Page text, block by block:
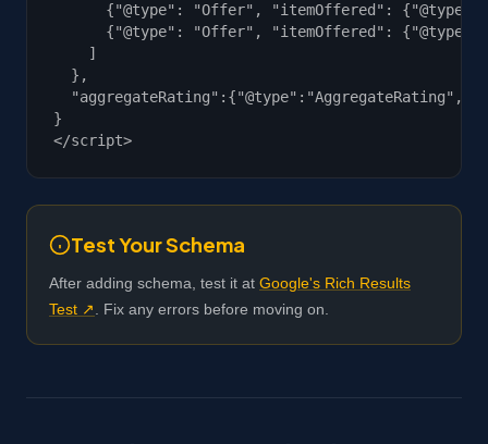
{"@type": "Offer", "itemOffered":
{"@type": "Offer", "itemOffered":
    ]
  },
}
</script>
Test Your Schema
After adding schema, test it at Google's Rich Results
Test ↗. Fix any errors before moving on.